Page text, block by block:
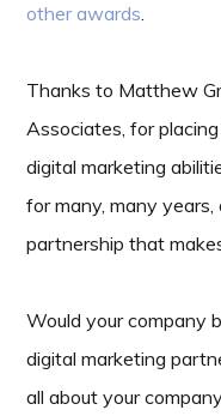
other awards.
Thanks to Matthew
Associates, for
digital marketing
for many, many
partnership that
Would your company
digital marketing
all about your